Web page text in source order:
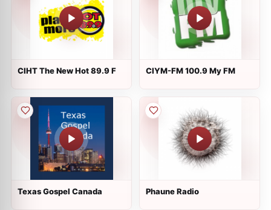
CIHT The New Hot 89.9 F CIYM-FM 100.9 My FM
Texas Gospel Canada Phaune Radio